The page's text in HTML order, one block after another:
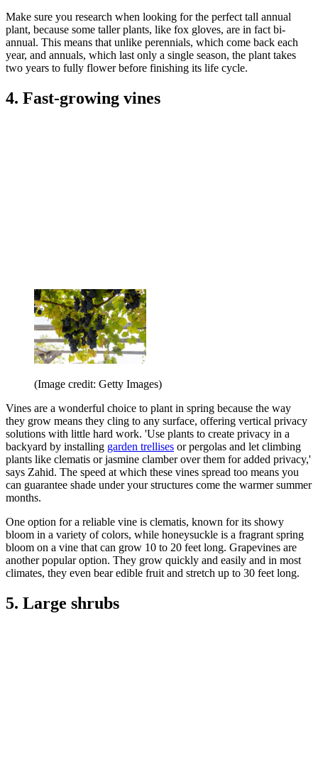
Make sure you research when looking for the perfect tall annual
plant, because some taller plants, like fox gloves, are in fact bi-
annual. This means that unlike perennials, which come back each
year, and annuals, which last only a single season, the plant takes
two years to fully flower before finishing its life cycle.
4. Fast-growing vines
(Image credit: Getty Images)
Vines are a wonderful choice to plant in spring because the way
they grow means they cling to any surface, offering vertical privacy
solutions with little hard work. 'Use plants to create privacy in a
backyard by installing garden trellises or pergolas and let climbing
plants like clematis or jasmine clamber over them for added privacy,'
says Zahid. The speed at which these vines spread too means you
can guarantee shade under your structures come the warmer summer
months.
One option for a reliable vine is clematis, known for its showy
bloom in a variety of colors, while honeysuckle is a fragrant spring
bloom on a vine that can grow 10 to 20 feet long. Grapevines are
another popular option. They grow quickly and easily and in most
climates, they even bear edible fruit and stretch up to 30 feet long.
5. Large shrubs